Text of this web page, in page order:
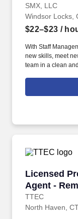
SMX, LLC
Windsor Locks,
$22–$23 /
With Staff
new skills, meet
team in a clean
Cash Card pay
Licensed
Agent -
TTEC
Licensed
North Haven,